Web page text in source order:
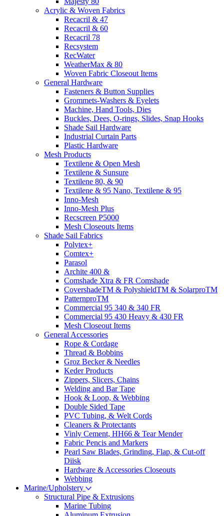
Acrylic & Woven Fabrics
Recacril & 47
Recacril & 60
Recacril 78
Recsystem
RecWater
WeatherMax & 80
Woven Fabric Closeout Items
General Hardware
Fasteners & Button Supplies
Grommets-Washers & Eyelets
Machine, Hand Tools, Dies
Buckles, Dees, O-rings, Slides, Snap Hooks
Shade Sail Hardware
Industrial Curtain Parts
Plastic Hardware
Mesh Products
Textilene & Open Mesh
Textilene & Sunsure
Textilene 80, & 90
Textilene & 95 Nano, Textilene & 95
Inno-Mesh
Inno-Mesh Plus
Recscreen P5000
Mesh Closeouts Items
Shade Sail Fabrics
Polytex+
Comtex+
Parasol
Archite 400 &
Comshade Xtra & FR Comshade
CovershadeTM & PolyshieldTM & SolarproTM
PatternproTM
Commercial 95 340 & 340 FR
Commercial 95 430 Heavy & 430 FR
Mesh Closeout Items
General Accessories
Rope & Cordage
Thread & Bobbins
Groz Becker & Needles
Keder Products
Zippers, Slicers, Chains
Welding and Bar Tape
Hook & Loop, & Webbing
Double Sided Tape
PVC Tubing, & Welt Cords
Cleaners & Protectants
Vinly Cement, HH66 & Tear Mender
Fabric Pencis and Markers
Pearl Saw Blades, Grinding, Flap, & Cut-off
Diisk
Hardware & Accessories Closeouts
Webbing
Marine/Upholstery
Structural Pipe & Extrusions
Marine Tubing